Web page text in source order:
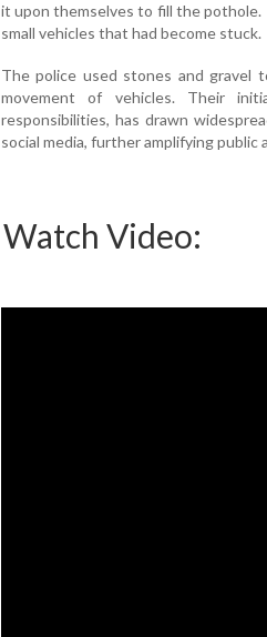
it upon themselves to fill the
small vehicles that had become stuck.
The police used stones and gravel
movement of vehicles. Their
responsibilities, has drawn
social media, further amplifying
Watch Video: